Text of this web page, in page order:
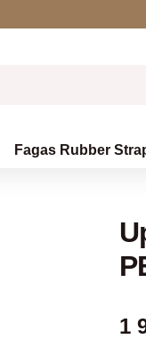
Fagas Rubber
1